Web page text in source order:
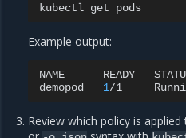
kubectl get
Example output:
NAME READY
demopod
1/1
Review which policy is